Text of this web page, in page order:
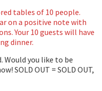
tables of 10 people.
on a positive note with
Your 10 guests will have
dinner.
Would you like to be
SOLD OUT = SOLD OUT,